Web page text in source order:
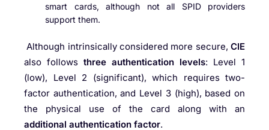
smart cards, although not all SPID providers
support them.
Although intrinsically considered more secure, CIE
also follows three authentication levels: Level 1
(low), Level 2 (significant), which requires two-
factor authentication, and Level 3 (high), based on
the physical use of the card along with an
additional authentication factor.